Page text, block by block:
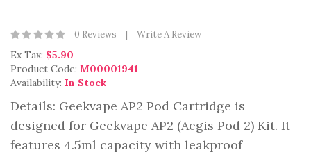
0 Reviews Write A Review
Ex Tax: $5.90
Product Code: M00001941
Availability: In Stock
Details: Geekvape AP2 Pod Cartridge is
designed for Geekvape AP2 (Aegis Pod 2) Kit. It
features 4.5ml capacity with leakproof